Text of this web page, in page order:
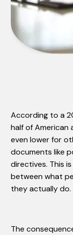
According to a
half of American
even lower for
documents like
directives. This
between what
they actually do.
The